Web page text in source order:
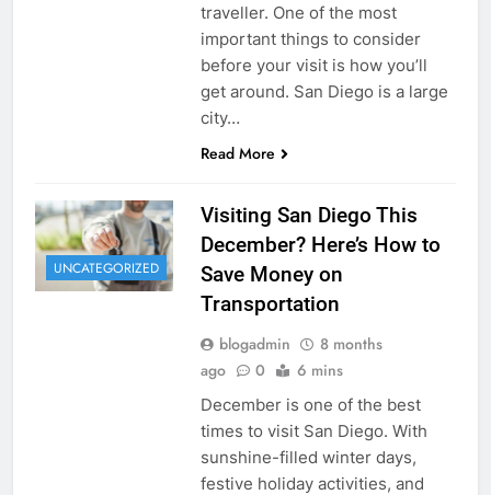
traveller. One of the most
important things to consider
before your visit is how you’ll
get around. San Diego is a large
city…
Read More
UNCATEGORIZED
Visiting San Diego This
December? Here’s How to
Save Money on
Transportation
blogadmin
8 months
ago
0 6 mins
December is one of the best
times to visit San Diego. With
sunshine-filled winter days,
festive holiday activities, and